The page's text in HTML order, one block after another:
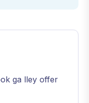
ga lley offer